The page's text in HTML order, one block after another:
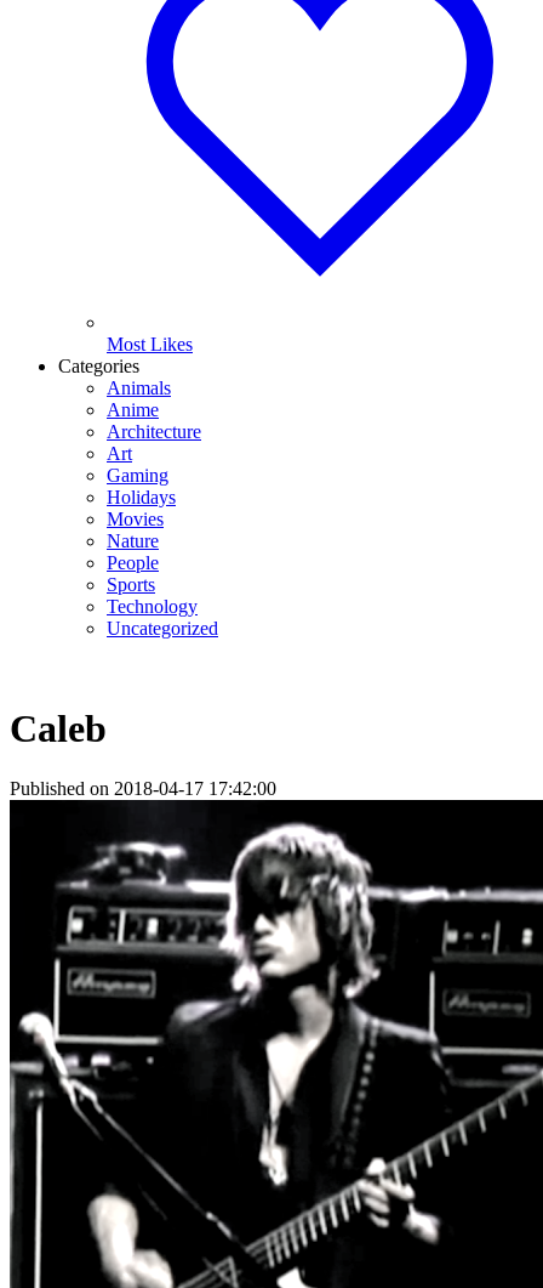
Most Likes
Categories
Animals
Anime
Architecture
Art
Gaming
Holidays
Movies
Nature
People
Sports
Technology
Uncategorized
Caleb
Published on 2018-04-17 17:42:00